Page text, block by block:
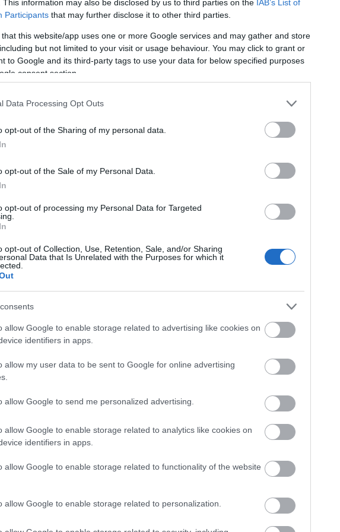
This information may also be disclosed by us to third parties on the IAB’s List of
Participants that may further disclose it to other third parties.
that this website/app uses one or more Google services and may gather and store
but not limited to your visit or usage behaviour. You may click to grant or
to Google and its third-party tags to use your data for below specified purposes
consent section.
Data Processing Opt Outs
opt-out of the Sharing of my personal data.
opt-out of the Sale of my Personal Data.
opt-out of processing my Personal Data for Targeted
opt-out of Collection, Use, Retention, Sale, and/or Sharing
Data that Is Unrelated with the Purposes for which it
allow Google to enable storage related to advertising like cookies on
identifiers in apps.
allow my user data to be sent to Google for online advertising
allow Google to send me personalized advertising.
allow Google to enable storage related to analytics like cookies on
identifiers in apps.
allow Google to enable storage related to functionality of the website
allow Google to enable storage related to personalization.
for more information